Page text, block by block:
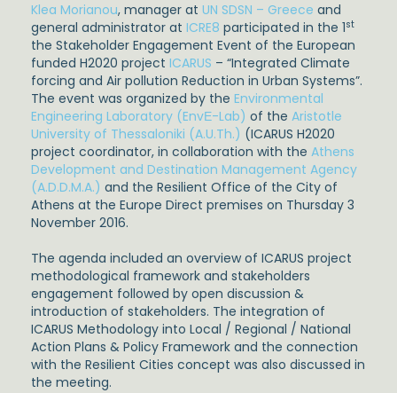
Klea Morianou, manager at UN SDSN – Greece and
general administrator at ICRE8 participated in the 1st
the Stakeholder Engagement Event of the European
funded H2020 project ICARUS – “Integrated Climate
forcing and Air pollution Reduction in Urban Systems”.
The event was organized by the Environmental
Engineering Laboratory (EnvΕ-Lab) of the Aristotle
University of Thessaloniki (A.U.Th.) (ICARUS H2020
project coordinator, in collaboration with the Athens
Development and Destination Management Agency
(A.D.D.M.A.) and the Resilient Office of the City of
Athens at the Europe Direct premises on Thursday 3
November 2016.
The agenda included an overview of ICARUS project
methodological framework and stakeholders
engagement followed by open discussion &
introduction of stakeholders. The integration of
ICARUS Methodology into Local / Regional / National
Action Plans & Policy Framework and the connection
with the Resilient Cities concept was also discussed in
the meeting.